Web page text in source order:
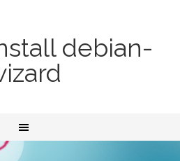
debian-